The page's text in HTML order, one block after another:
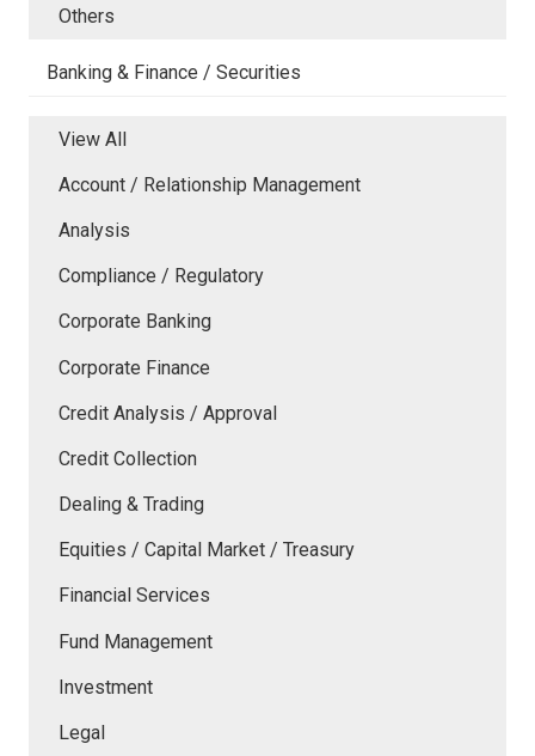
Others
Banking & Finance / Securities
View All
Account / Relationship Management
Analysis
Compliance / Regulatory
Corporate Banking
Corporate Finance
Credit Analysis / Approval
Credit Collection
Dealing & Trading
Equities / Capital Market / Treasury
Financial Services
Fund Management
Investment
Legal